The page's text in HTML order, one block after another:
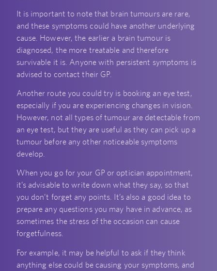
It is important to note that brain tumours are rare,
and these symptoms could have another underlying
cause. However, the earlier a brain tumour is
diagnosed, the more treatable and therefore
survivable it is. Anyone with persistent symptoms is
advised to contact their GP.
Another route you could try is booking an eye test,
especially if you are experiencing changes in vision.
However, not all types of tumour are detectable from
an eye test, but they are useful as they can pick up a
tumour before any other noticeable symptoms
develop.
When you go for your GP or optician appointment,
it’s advisable to write down what they say, so that
you don’t forget any points. It’s also a good idea to
prepare any questions you may have in advance, as
sometimes the stress of the occasion can cause
forgetfulness.
For example, it may be helpful to ask if they think
anything else could be causing your symptoms, and